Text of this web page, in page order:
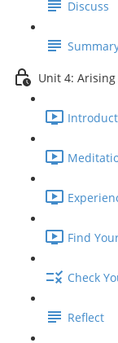
Discuss
Unit 4:
Find
Check
Reflect